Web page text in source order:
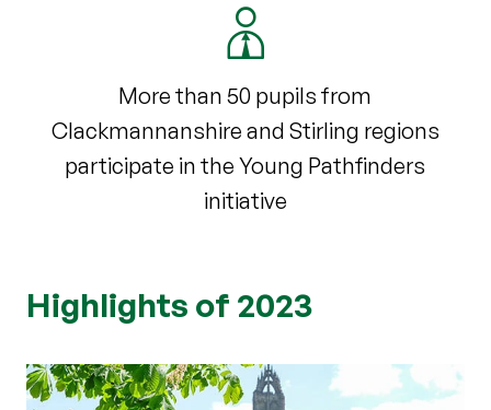
More than 50 pupils from
Clackmannanshire and Stirling regions
participate in the Young Pathfinders
initiative
Highlights of 2023